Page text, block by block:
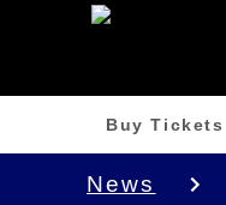
Buy Tickets
News